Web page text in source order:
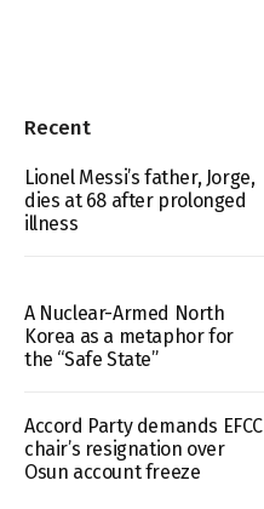
Recent
Lionel Messi’s father, Jorge,
dies at 68 after prolonged
illness
A Nuclear-Armed North
Korea as a metaphor for
the “Safe State”
Accord Party demands EFCC
chair’s resignation over
Osun account freeze